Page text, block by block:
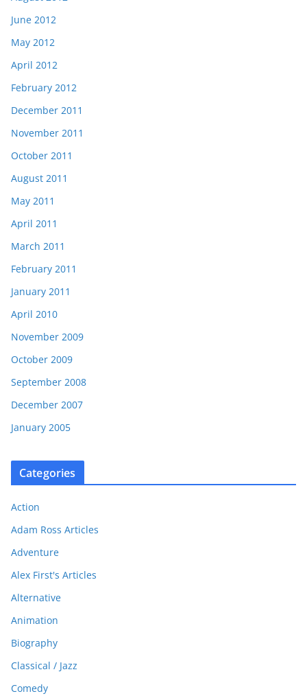
June 2012
May 2012
April 2012
February 2012
December 2011
November 2011
October 2011
August 2011
May 2011
April 2011
March 2011
February 2011
January 2011
April 2010
November 2009
October 2009
September 2008
December 2007
January 2005
Categories
Action
Adam Ross Articles
Adventure
Alex First's Articles
Alternative
Animation
Biography
Classical / Jazz
Comedy